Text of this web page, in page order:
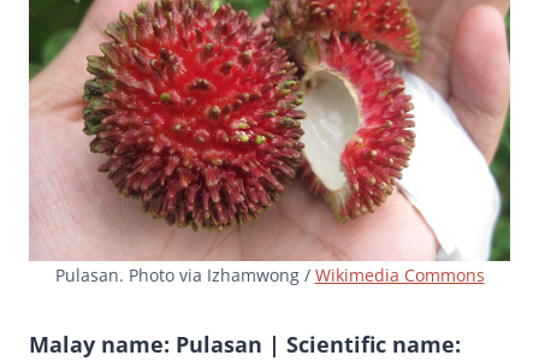
Pulasan. Photo via Izhamwong / Wikimedia Commons
Malay name: Pulasan | Scientific name: